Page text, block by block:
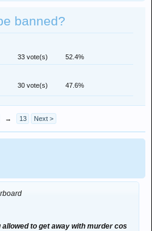
banned?
33 vote(s)
52.4%
30 vote(s)
47.6%
→ 13 Next >
to get away with murder cos